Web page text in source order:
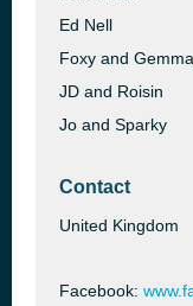
Ed Nell
Foxy and Gemma
JD and Roisin
Jo and Sparky
Contact
United Kingdom
Facebook: